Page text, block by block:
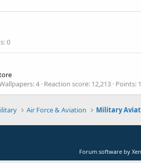
0
4 Reaction score 12,213 Points
Air Force & Aviation Military
Forum software by